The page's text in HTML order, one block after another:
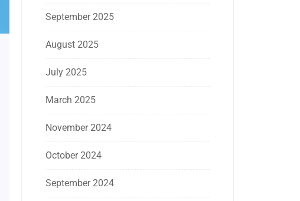
September 2025
August 2025
July 2025
March 2025
November 2024
October 2024
September 2024